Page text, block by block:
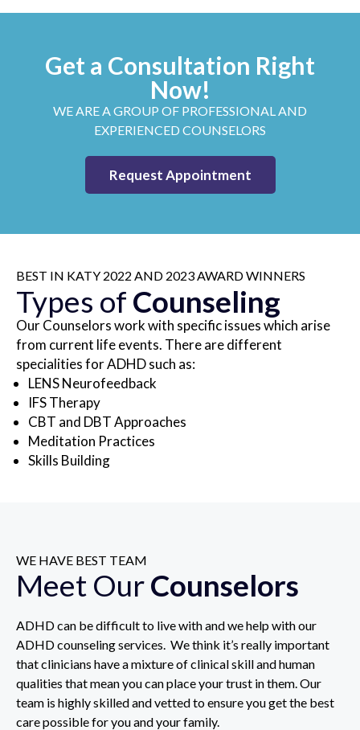
Get a Consultation Right
Now!
WE ARE A GROUP OF PROFESSIONAL AND
EXPERIENCED COUNSELORS
Request Appointment
BEST IN KATY 2022 AND 2023 AWARD WINNERS
Types of Counseling
Our Counselors work with specific issues which arise
from current life events. There are different
specialities for ADHD such as:
LENS Neurofeedback
IFS Therapy
CBT and DBT Approaches
Meditation Practices
Skills Building
WE HAVE BEST TEAM
Meet OurCounselors
ADHD can be difficult to live with and we help with our
ADHD counseling services. We think it’s really important
that clinicians have a mixture of clinical skill and human
qualities that mean you can place your trust in them. Our
team is highly skilled and vetted to ensure you get the best
care possible for you and your family.